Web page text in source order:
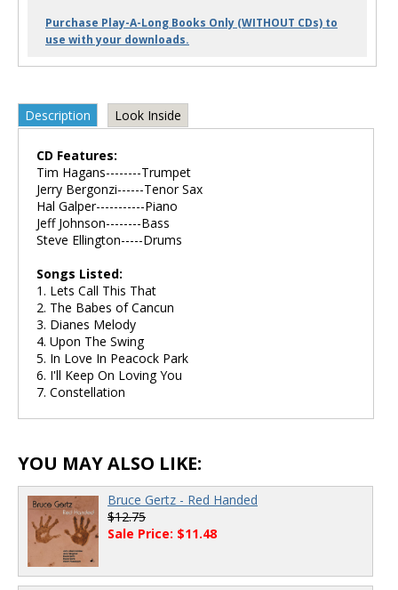
Purchase Play-A-Long Books Only (WITHOUT CDs) to
use with your downloads.
Description Look Inside
CD Features:
Tim Hagans--------Trumpet
Jerry Bergonzi------Tenor Sax
Hal Galper-----------Piano
Jeff Johnson--------Bass
Steve Ellington-----Drums
Songs Listed:
1. Lets Call This That
2. The Babes of Cancun
3. Dianes Melody
4. Upon The Swing
5. In Love In Peacock Park
6. I'll Keep On Loving You
7. Constellation
YOU MAY ALSO LIKE:
Bruce Gertz - Red Handed
$12.75
Sale Price: $11.48